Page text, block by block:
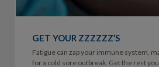
GET YOUR ZZZZZZ’S
Fatigue can zap your immune system,
for a cold sore outbreak. Get the rest